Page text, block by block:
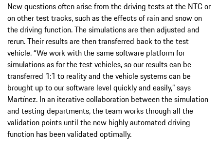
New questions often arise from the driving tests at the NTC or
on other test tracks, such as the effects of rain and snow on
the driving function. The simulations are then adjusted and
rerun. Their results are then transferred back to the test
vehicle. “We work with the same software platform for
simulations as for the test vehicles, so our results can be
transferred 1:1 to reality and the vehicle systems can be
brought up to our software level quickly and easily,” says
Martínez. In an iterative collaboration between the simulation
and testing departments, the team works through all the
validation points until the new highly automated driving
function has been validated optimally.